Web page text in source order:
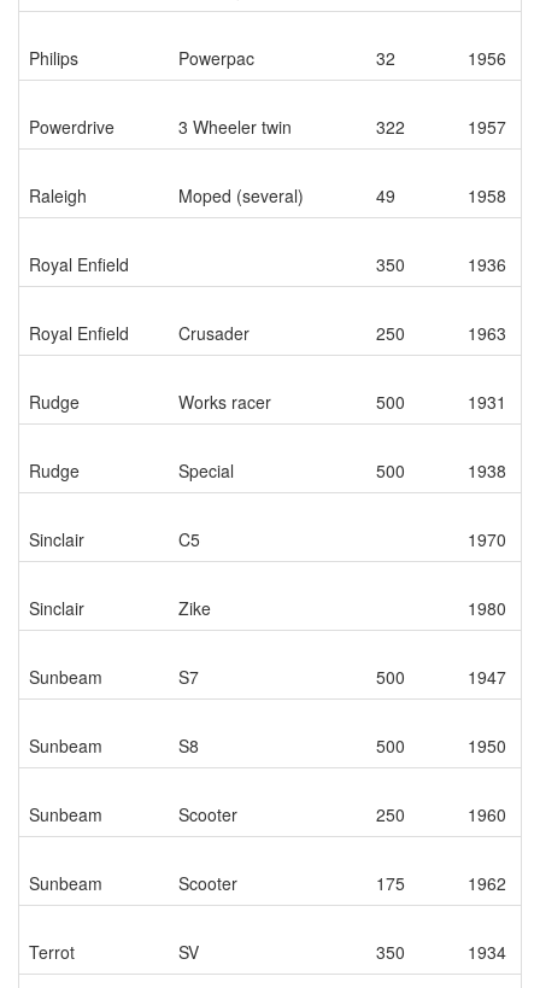
Philips Powerpac 32 1956
Powerdrive 3 Wheeler twin 322 1957
Raleigh Moped (several) 49 1958
Royal Enfield 350 1936
Royal Enfield Crusader 250 1963
Rudge Works racer 500 1931
Rudge Special 500 1938
Sinclair C5 1970
Sinclair Zike 1980
Sunbeam S7 500 1947
Sunbeam S8 500 1950
Sunbeam Scooter 250 1960
Sunbeam Scooter 175 1962
Terrot SV 350 1934